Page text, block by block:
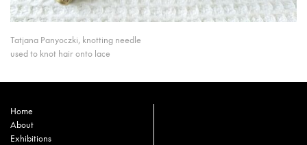
Tatjana Panyoczki, knotting needle
used to knot hair onto lace
Home
About
Exhibitions